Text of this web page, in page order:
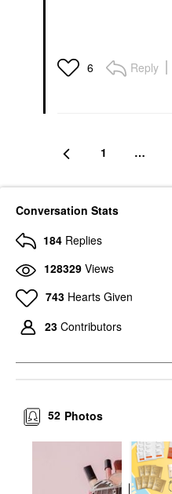
6 Reply
1 …
Conversation Stats
184 Replies
128329 Views
743 Hearts Given
23 Contributors
Photos
52